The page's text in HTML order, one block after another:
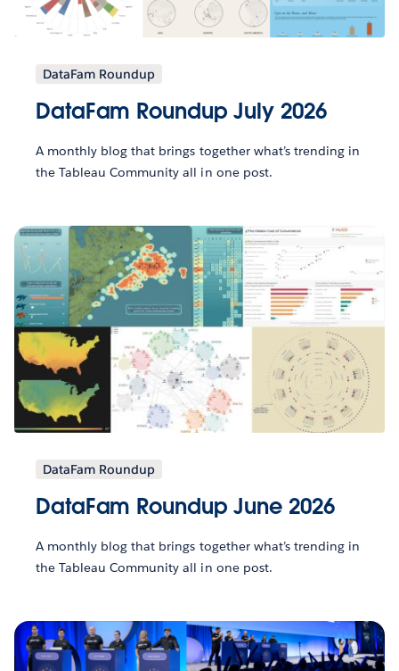
DataFam Roundup
DataFam Roundup July 2026
A monthly blog that brings together what’s trending in
the Tableau Community all in one post.
DataFam Roundup
DataFam Roundup June 2026
A monthly blog that brings together what’s trending in
the Tableau Community all in one post.